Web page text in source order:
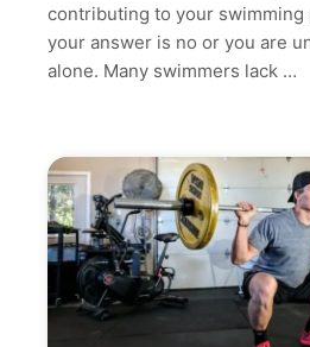
contributing to your swimming
your answer is no or you are
alone. Many swimmers lack …